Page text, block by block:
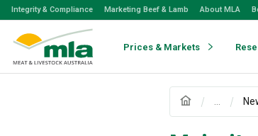
Skip
Skip
Integrity & Compliance Marketing Beef & Lamb About MLA
Prices & Markets